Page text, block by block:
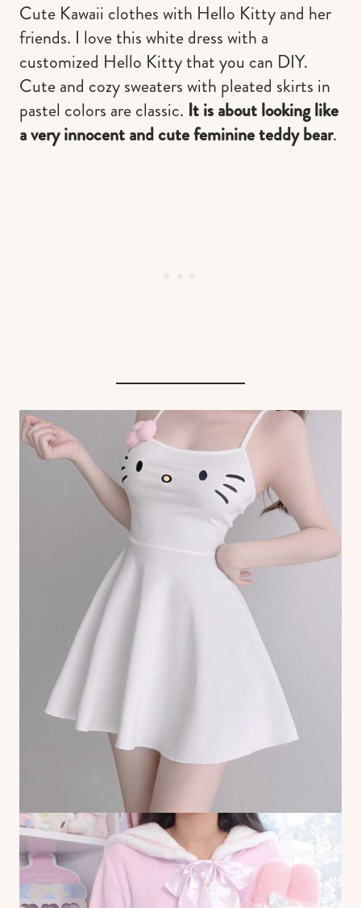
Cute Kawaii clothes with Hello Kitty and her
friends. I love this white dress with a
customized Hello Kitty that you can DIY.
Cute and cozy sweaters with pleated skirts in
pastel colors are classic. It is about looking like
a very innocent and cute feminine teddy bear.